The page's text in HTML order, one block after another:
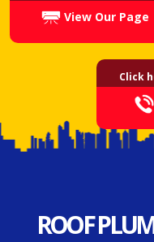
View Our Page
Click
ROOF